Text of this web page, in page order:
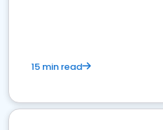
15 min read